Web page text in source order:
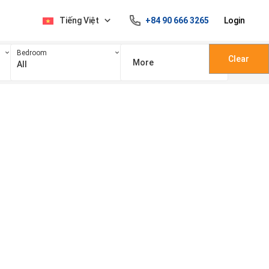
Tiếng Việt +84 90 666 3265 Login
Bedroom
All More Clear